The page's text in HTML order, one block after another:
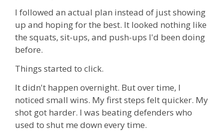
I followed an actual plan instead of just showing
up and hoping for the best. It looked nothing like
the squats, sit-ups, and push-ups I'd been doing
before.
Things started to click.
It didn't happen overnight. But over time, I
noticed small wins. My first steps felt quicker. My
shot got harder. I was beating defenders who
used to shut me down every time.